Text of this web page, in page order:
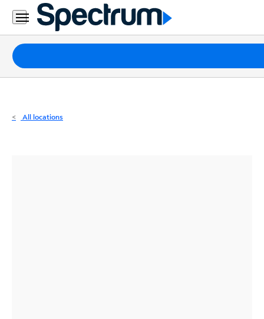
Residential
Business
Packages
Internet
All locations